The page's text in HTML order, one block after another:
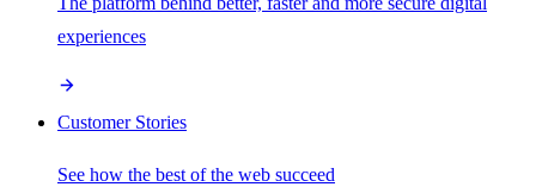
experiences
Customer Stories
See how the best of the web succeed